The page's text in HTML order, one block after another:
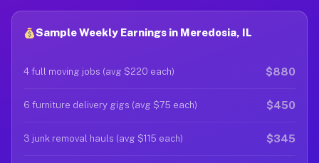
Sample Weekly Earnings in Meredosia, IL
4 full moving jobs (avg $220 each) $880
6 furniture delivery gigs (avg $75 each) $450
3 junk removal hauls (avg $115 each) $345